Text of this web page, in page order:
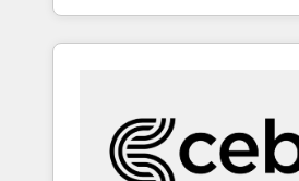
and marketers handles all
HubSpot. ✨ 400+ global clients ✨ 100+
full Hub implementations, and
✨ CS: Clients generating 7-
inbound campaigns ✨ CS: